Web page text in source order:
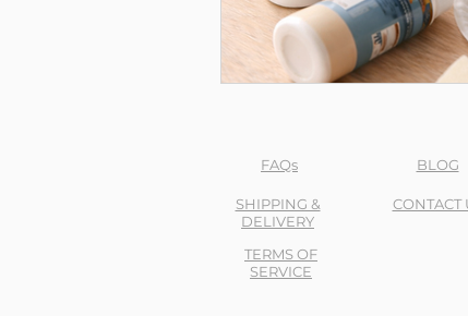
FAQs
SHIPPING &
DELIVERY
BLOG
CONTACT
TERMS OF
SERVICE